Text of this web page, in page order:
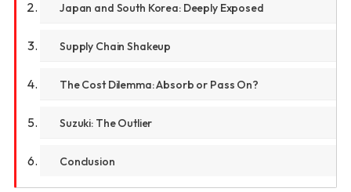
Japan and South Korea: Deeply Exposed
Supply Chain Shakeup
The Cost Dilemma: Absorb or Pass On?
Suzuki: The Outlier
Conclusion